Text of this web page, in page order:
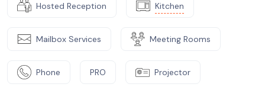
Hosted Reception Kitchen
Mailbox Services Meeting Rooms
Phone PRO Projector